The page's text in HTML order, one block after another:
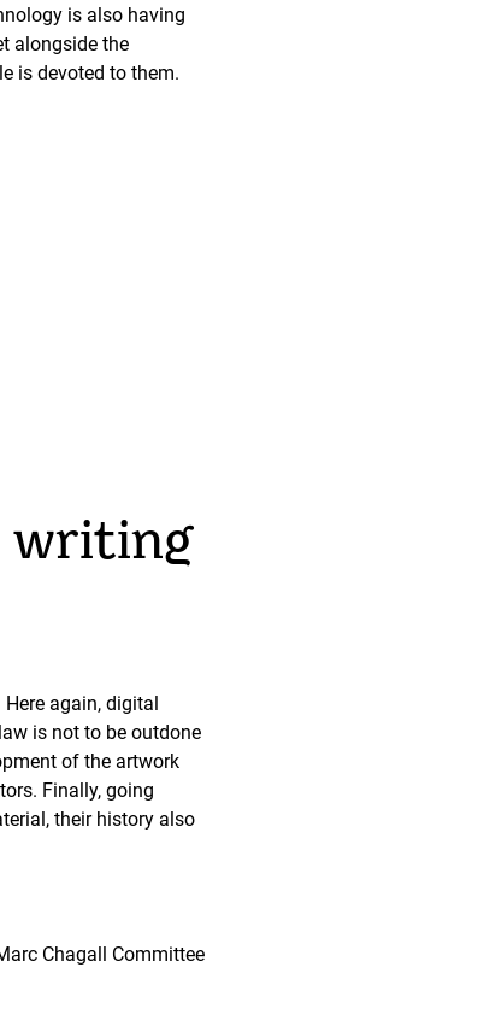
is also having
alongside the
is devoted to them.
writing
again, digital
is not to be outdone
of the artwork
Finally, going
their history also
Chagall Committee